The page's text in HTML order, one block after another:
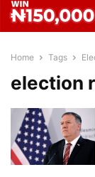
Home Tags
election